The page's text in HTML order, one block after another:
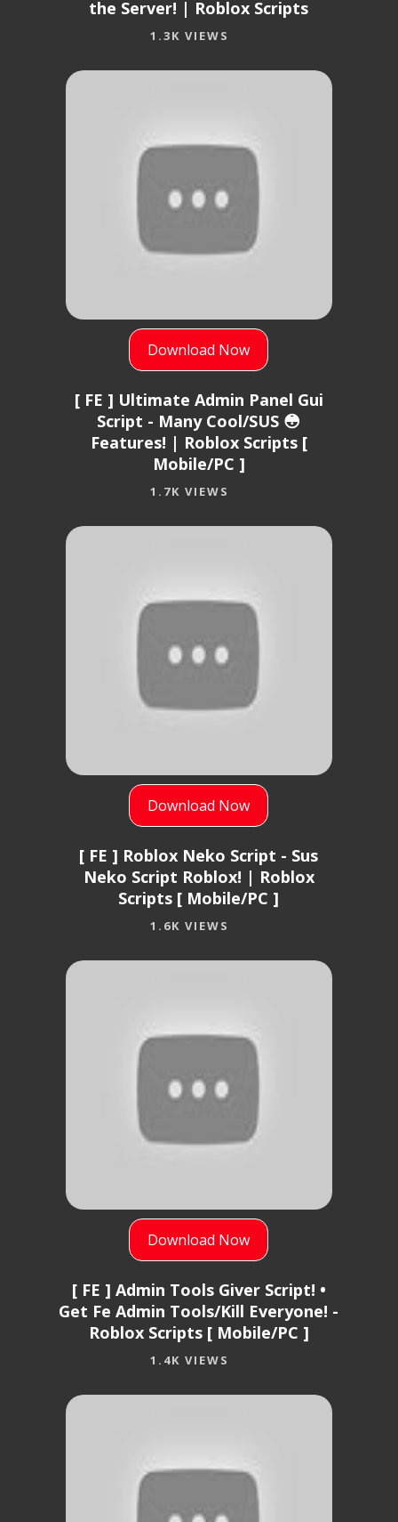
the Server! | Roblox Scripts
1.3K VIEWS
Download Now
[ FE ] Ultimate Admin Panel Gui
Script - Many Cool/SUS 😳
Features! | Roblox Scripts [
Mobile/PC ]
1.7K VIEWS
Download Now
[ FE ] Roblox Neko Script - Sus
Neko Script Roblox! | Roblox
Scripts [ Mobile/PC ]
1.6K VIEWS
Download Now
[ FE ] Admin Tools Giver Script! •
Get Fe Admin Tools/Kill Everyone! -
Roblox Scripts [ Mobile/PC ]
1.4K VIEWS